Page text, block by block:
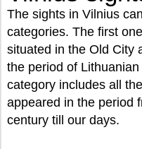
The sights in Vilnius
categories. The first
situated in the Old City
the period of
category includes all
appeared in the period
century till our days.